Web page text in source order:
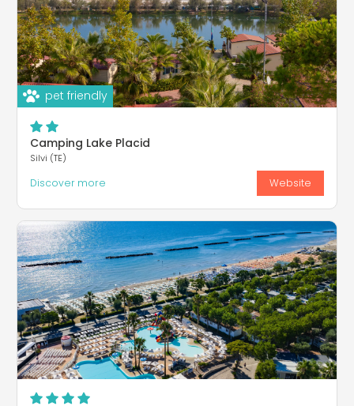
pet friendly
Camping Lake Placid
Silvi (TE)
Discover more Website